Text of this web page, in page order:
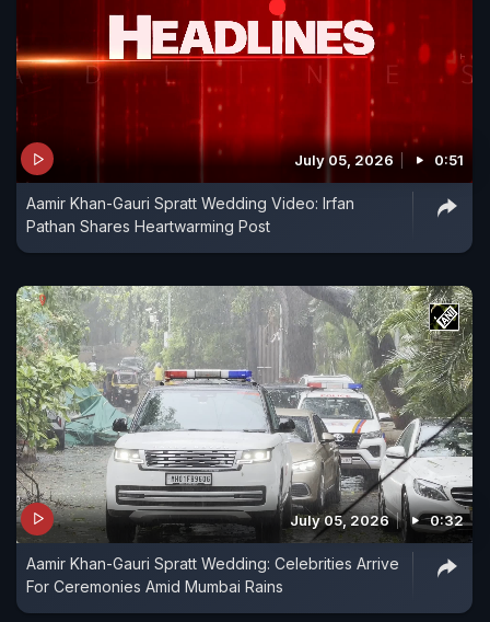
July 05, 2026 0:51
Aamir Khan-Gauri Spratt Wedding Video: Irfan
Pathan Shares Heartwarming Post
July 05, 2026 0:32
Aamir Khan-Gauri Spratt Wedding: Celebrities Arrive
For Ceremonies Amid Mumbai Rains